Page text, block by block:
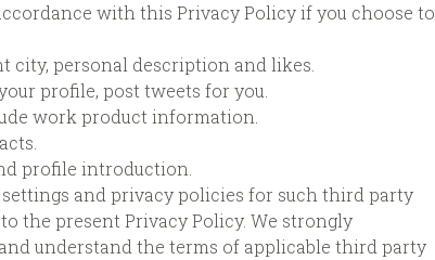
with this Privacy Policy if you choose to
city, personal description and likes.
profile, post tweets for you.
work product information.
profile introduction.
and privacy policies for such third party
the present Privacy Policy. We strongly
understand the terms of applicable third party